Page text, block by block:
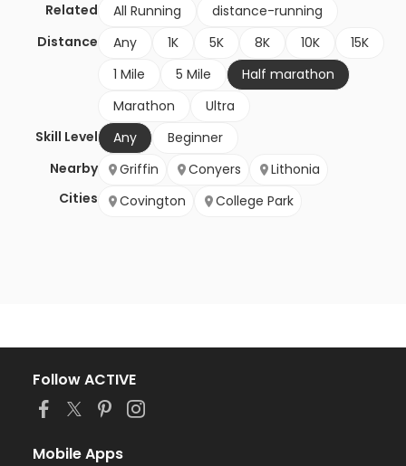
Related All Running
distance-running
Distance
Any 1K 5K 8K 10K
15K
1 Mile
5 Mile
Half marathon
Marathon
Ultra
Skill Level
Any
Beginner
Nearby
Cities
Griffin Conyers
Lithonia
Covington
College Park
Follow ACTIVE
Mobile Apps